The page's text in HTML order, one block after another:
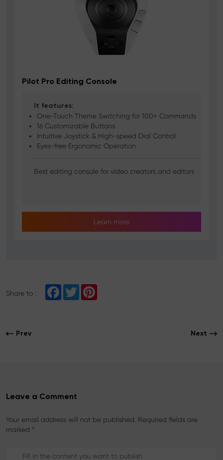
Pilot Pro Editing Console
It features:
One-Touch Theme Switching for 100+ Commands
16 Customizable Buttons
Intuitive Joystick & High-speed Dial Control
Eyes-free Ergonomic Operation
Best editing console for video creators and editors
Learn more
Share to :
w
Prev Next
Leave a Comment
Your email address will not be published. Required fields are
marked *